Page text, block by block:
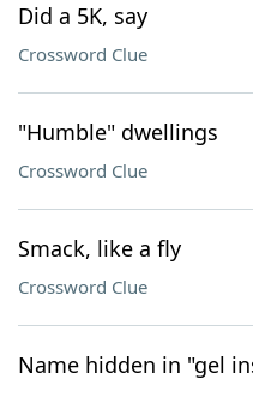
Did a 5K, say
Crossword Clue
"Humble" dwellings
Crossword Clue
Smack, like a fly
Crossword Clue
Name hidden in "gel